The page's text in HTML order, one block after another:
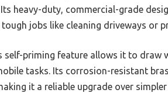
heavy-duty, commercial-grade
jobs like cleaning driveways or
self-priming feature allows it to
tasks. Its corrosion-resistant
it a reliable upgrade over